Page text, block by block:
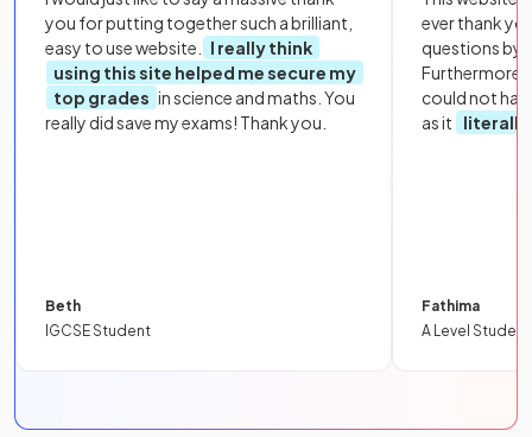
you for putting together such a brilliant,
easy to use website.
I really think
using this site helped me secure my
top grades in science and maths. You
really did save my exams! Thank you.
Beth
IGCSE Student
ever thank
questions by
Furthermore,
could not
as it
literally
Fathima
A Level Student